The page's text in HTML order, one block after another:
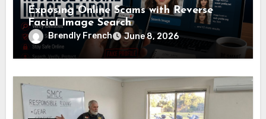
Exposing Online Scams with Reverse
Facial Image Search
Brendly French June 8, 2026